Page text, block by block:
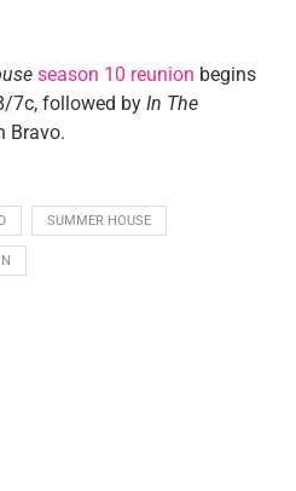
season 10 reunion begins
7c, followed by In The
Bravo.
SUMMER HOUSE